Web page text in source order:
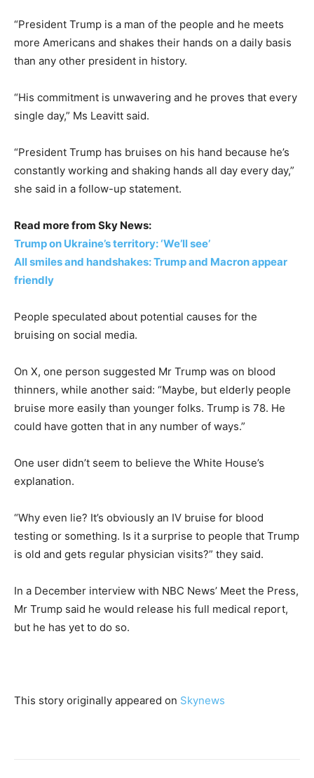
“President Trump is a man of the people and he meets
more Americans and shakes their hands on a daily basis
than any other president in history.
“His commitment is unwavering and he proves that every
single day,” Ms Leavitt said.
“President Trump has bruises on his hand because he’s
constantly working and shaking hands all day every day,”
she said in a follow-up statement.
Read more from Sky News:
Trump on Ukraine’s territory: ‘We’ll see’
All smiles and handshakes: Trump and Macron appear
friendly
People speculated about potential causes for the
bruising on social media.
On X, one person suggested Mr Trump was on blood
thinners, while another said: “Maybe, but elderly people
bruise more easily than younger folks. Trump is 78. He
could have gotten that in any number of ways.”
One user didn’t seem to believe the White House’s
explanation.
“Why even lie? It’s obviously an IV bruise for blood
testing or something. Is it a surprise to people that Trump
is old and gets regular physician visits?” they said.
In a December interview with NBC News’ Meet the Press,
Mr Trump said he would release his full medical report,
but he has yet to do so.
This story originally appeared on Skynews